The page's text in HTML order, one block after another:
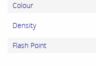
Colour
Density
Flash Point